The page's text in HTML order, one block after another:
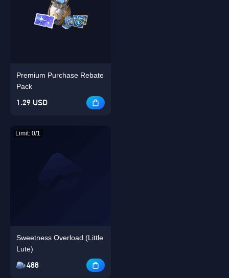
Premium Purchase Rebate
Pack
1.29 USD
Limit: 0/1
Sweetness Overload (Little
Lute)
488